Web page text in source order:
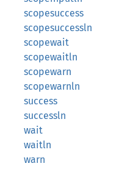
scopesuccess
scopesuccessln
scopewait
scopewaitln
scopewarn
scopewarnln
success
successln
wait
waitln
warn